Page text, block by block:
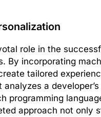
role in the
By incorporating
tailored
a
programming
approach not only